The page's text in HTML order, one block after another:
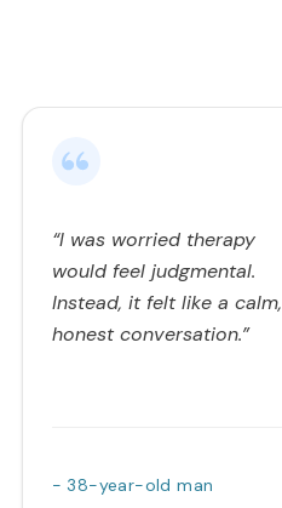
“I was worried therapy
would feel judgmental.
Instead, it felt like a calm,
honest conversation.”
- 38-year-old man